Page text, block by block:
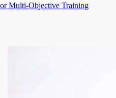
Multi-Objective Training